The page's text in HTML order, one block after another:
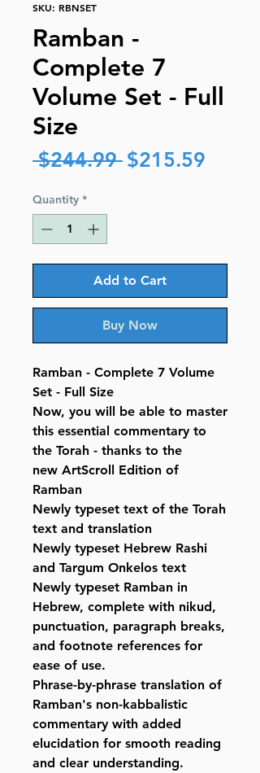
SKU: RBNSET
Ramban -
Complete 7
Volume Set - Full
Size
$244.99 Regular
$215.59
Quantity *
Add to Cart
Buy Now
Ramban - Complete 7 Volume
Set - Full Size
Now, you will be able to master
this essential commentary to
the Torah - thanks to the
new ArtScroll Edition of
Ramban
Newly typeset text of the Torah
text and translation
Newly typeset Hebrew Rashi
and Targum Onkelos text
Newly typeset Ramban in
Hebrew, complete with nikud,
punctuation, paragraph breaks,
and footnote references for
ease of use.
Phrase-by-phrase translation of
Ramban's non-kabbalistic
commentary with added
elucidation for smooth reading
and clear understanding.